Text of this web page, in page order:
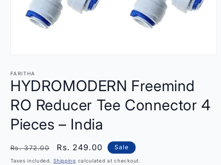
1
in
modal
FARITHA
HYDROMODERN Freemind
RO Reducer Tee Connector 4
Pieces – India
Regular
price
Rs. 372.00
Sale
price
Rs. 249.00 Sale
Taxes included.Shipping calculated at checkout.